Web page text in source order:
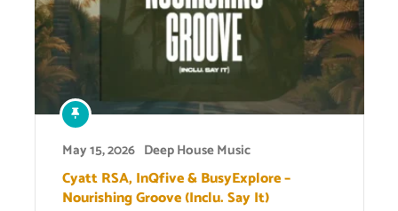
May 15, 2026 Deep House Music
Cyatt RSA, InQfive & BusyExplore –
Nourishing Groove (Inclu. Say It)